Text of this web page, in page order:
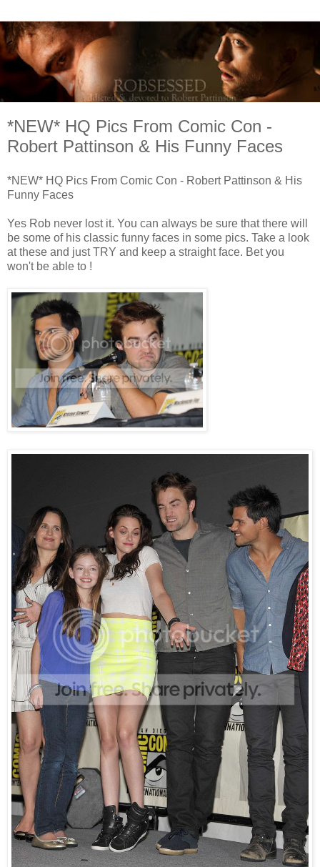
*NEW* HQ Pics From Comic Con -
Robert Pattinson & His Funny Faces
*NEW* HQ Pics From Comic Con - Robert Pattinson & His
Funny Faces
Yes Rob never lost it. You can always be sure that there will
be some of his classic funny faces in some pics. Take a look
at these and just TRY and keep a straight face. Bet you
won't be able to !